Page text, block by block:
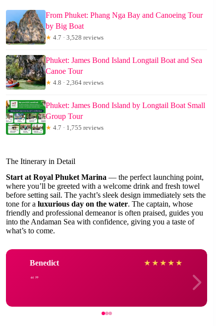
From Phuket: Phang Nga Bay and Canoeing Tour
by Big Boat
★ 4.7 · 3,528 reviews
Phuket: James Bond Island Longtail Boat and Sea
Canoe Tour
★ 4.8 · 2,364 reviews
Phuket: James Bond Island by Longtail Boat Small
Group Tour
★ 4.7 · 1,755 reviews
The Itinerary in Detail
Start at Royal Phuket Marina — the perfect launching point,
where you’ll be greeted with a welcome drink and fresh towel
before setting sail. The yacht’s sleek design immediately sets the
tone for a luxurious day on the water. The captain, whose
friendly and professional demeanor is often praised, guides you
into the Andaman Sea with confidence, giving you a taste of
what’s to come.
Benedict ★ ★ ★ ★ ★